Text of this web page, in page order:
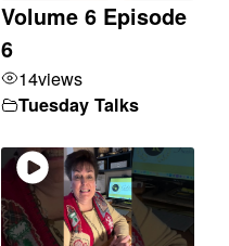
Volume 6 Episode
6
14views
Tuesday Talks